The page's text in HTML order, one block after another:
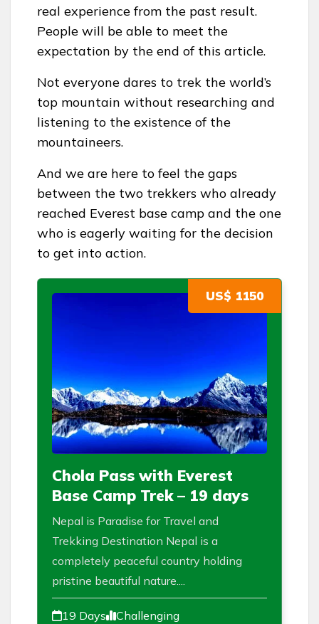
real experience from the past result.
People will be able to meet the
expectation by the end of this article.
Not everyone dares to trek the world’s
top mountain without researching and
listening to the existence of the
mountaineers.
And we are here to feel the gaps
between the two trekkers who already
reached Everest base camp and the one
who is eagerly waiting for the decision
to get into action.
Chola Pass with Everest
Base Camp Trek – 19 days
Nepal is Paradise for Travel and
Trekking Destination Nepal is a
completely peaceful country holding
pristine beautiful nature....
19 Days Challenging
US$ 1150